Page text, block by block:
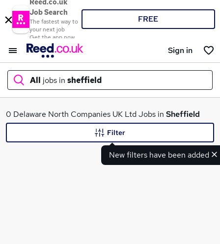
Reed.co.uk
Job Search
The fastest way to
your next job
Get the app now
FREE
Sign in
All jobs in sheffield
What
0 Delaware North Companies UK Ltd Jobs in Sheffield
New filters have been added
Filter